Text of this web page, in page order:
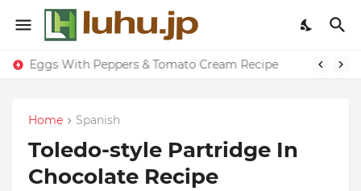
Eggs With Peppers & Tomato Cream Recipe
Home Spanish
Toledo-style Partridge In
Chocolate Recipe